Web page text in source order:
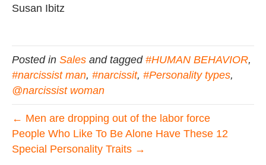
Susan Ibitz
Posted in Sales and tagged #HUMAN BEHAVIOR,
#narcissist man, #narcissit, #Personality types,
@narcissist woman
← Men are dropping out of the labor force
People Who Like To Be Alone Have These 12
Special Personality Traits →